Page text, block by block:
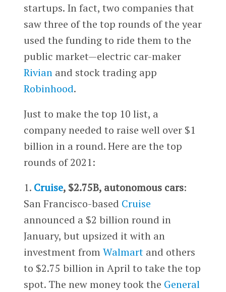
startups. In fact, two companies that
saw three of the top rounds of the year
used the funding to ride them to the
public market—electric car-maker
Rivianand stock trading app
Robinhood.
Just to make the top 10 list, a
company needed to raise well over $1
billion in a round. Here are the top
rounds of 2021:
1. Cruise, $2.75B, autonomous cars:
San Francisco-based Cruise
announced a $2 billion round in
January, but upsized it with an
investment fromWalmartand others
to $2.75 billion in April to take the top
spot. The new money took the General